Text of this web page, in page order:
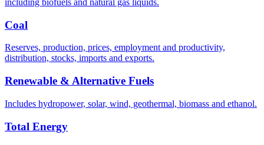
including biofuels and natural gas liquids.
Coal
Reserves, production, prices, employment and productivity,
distribution, stocks, imports and exports.
Renewable & Alternative Fuels
Includes hydropower, solar, wind, geothermal, biomass and ethanol.
Total Energy